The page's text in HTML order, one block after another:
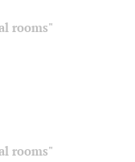
rooms"
rooms"